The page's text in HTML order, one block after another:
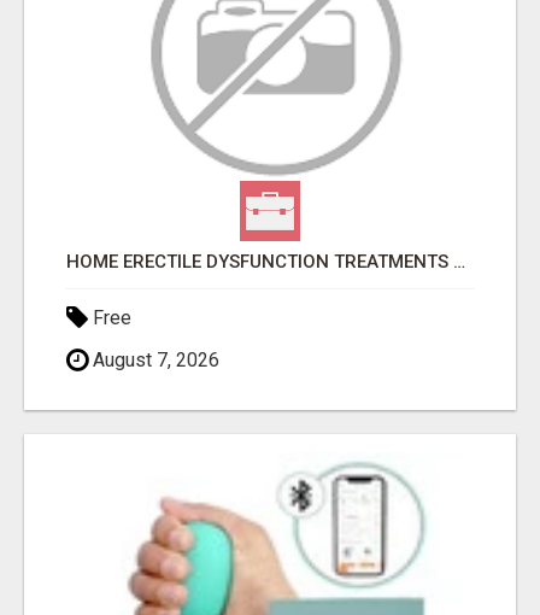
HOME ERECTILE DYSFUNCTION TREATMENTS SILDENAFIL (GENERIC VIAGRA) TADALAFIL (GENERIC CIALIS) KAMA
Free
August 7, 2026